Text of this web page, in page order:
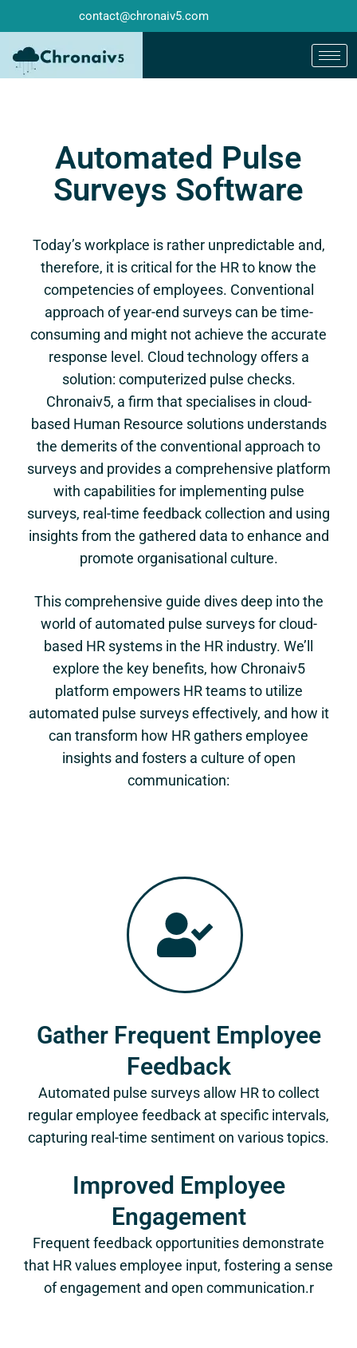
contact@chronaiv5.com
Automated Pulse
Surveys Software
Today’s workplace is rather unpredictable and,
therefore, it is critical for the HR to know the
competencies of employees. Conventional
approach of year-end surveys can be time-
consuming and might not achieve the accurate
response level. Cloud technology offers a
solution: computerized pulse checks.
Chronaiv5, a firm that specialises in cloud-
based Human Resource solutions understands
the demerits of the conventional approach to
surveys and provides a comprehensive platform
with capabilities for implementing pulse
surveys, real-time feedback collection and using
insights from the gathered data to enhance and
promote organisational culture.
This comprehensive guide dives deep into the
world of automated pulse surveys for cloud-
based HR systems in the HR industry. We’ll
explore the key benefits, how Chronaiv5
platform empowers HR teams to utilize
automated pulse surveys effectively, and how it
can transform how HR gathers employee
insights and fosters a culture of open
communication:
Gather Frequent Employee
Feedback
Automated pulse surveys allow HR to collect
regular employee feedback at specific intervals,
capturing real-time sentiment on various topics.
Improved Employee
Engagement
Frequent feedback opportunities demonstrate
that HR values employee input, fostering a sense
of engagement and open communication.r